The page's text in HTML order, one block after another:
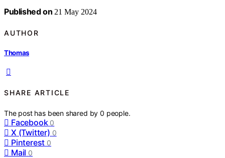
Published on 21 May 2024
AUTHOR
Thomas
SHARE ARTICLE
The post has been shared by0 people.
Facebook 0
X (Twitter) 0
Pinterest 0
Mail 0